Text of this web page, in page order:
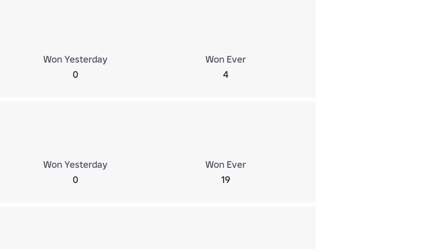
Won Yesterday
0
Won Ever
4
Won Yesterday
0
Won Ever
19